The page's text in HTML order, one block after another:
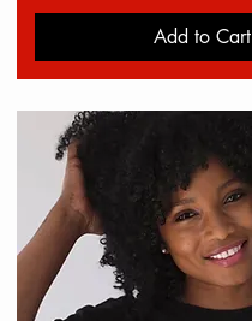
Add to Cart